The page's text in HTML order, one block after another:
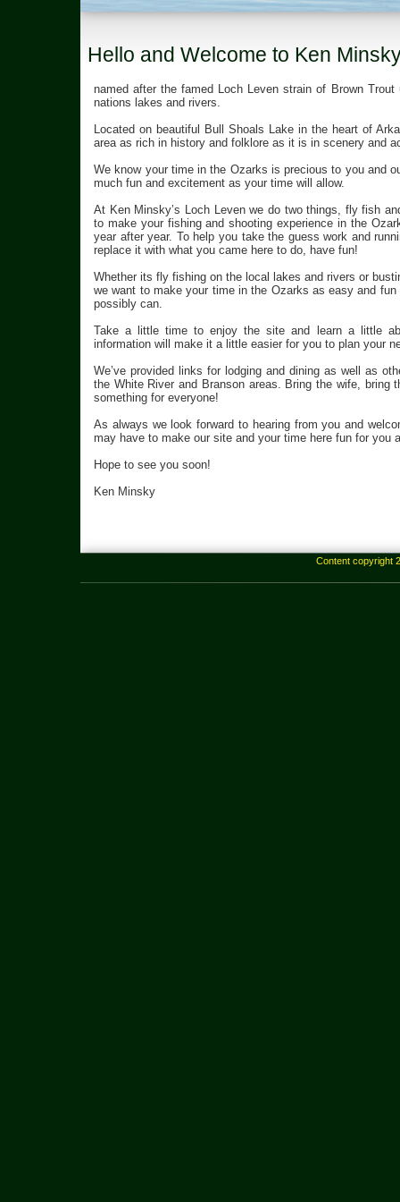
Content copyright
Hello and Welcome to Ken
named after the famed Loch Leven strain of Brown
nations lakes and rivers.
Located on beautiful Bull Shoals Lake in the heart of
area as rich in history and folklore as it is in scenery and
We know your time in the Ozarks is precious to you and
much fun and excitement as your time will allow.
At Ken Minsky’s Loch Leven we do two things, fly fish
to make your fishing and shooting experience in the
year after year. To help you take the guess work and
replace it with what you came here to do, have fun!
Whether its fly fishing on the local lakes and rivers or
we want to make your time in the Ozarks as easy and
possibly can.
Take a little time to enjoy the site and learn a little
information will make it a little easier for you to plan your
We’ve provided links for lodging and dining as well as
the White River and Branson areas. Bring the wife, bring
something for everyone!
As always we look forward to hearing from you and
may have to make our site and your time here fun for you
Hope to see you soon!
Ken Minsky